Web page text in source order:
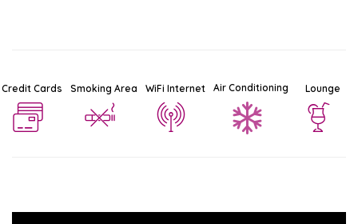
Credit Cards Smoking Area WiFi Internet Air Conditioning Lounge